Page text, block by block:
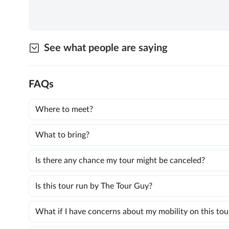
See what people are saying
FAQs
Where to meet?
What to bring?
Is there any chance my tour might be canceled?
Is this tour run by The Tour Guy?
What if I have concerns about my mobility on this